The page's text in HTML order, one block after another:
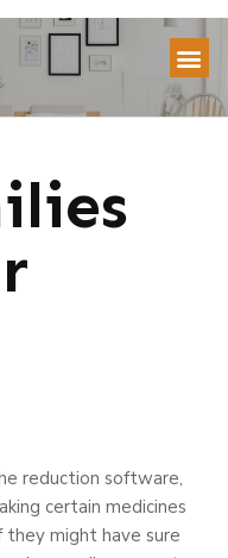
reduction software,
certain medicines
might have sure